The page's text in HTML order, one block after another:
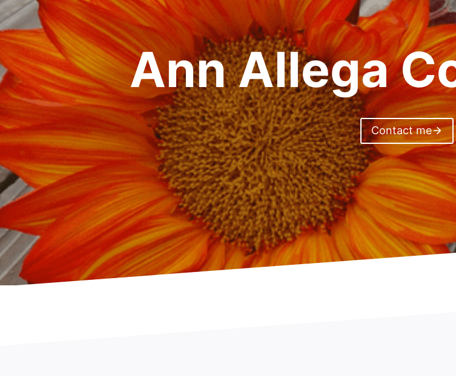
Ann Allega
Contact me